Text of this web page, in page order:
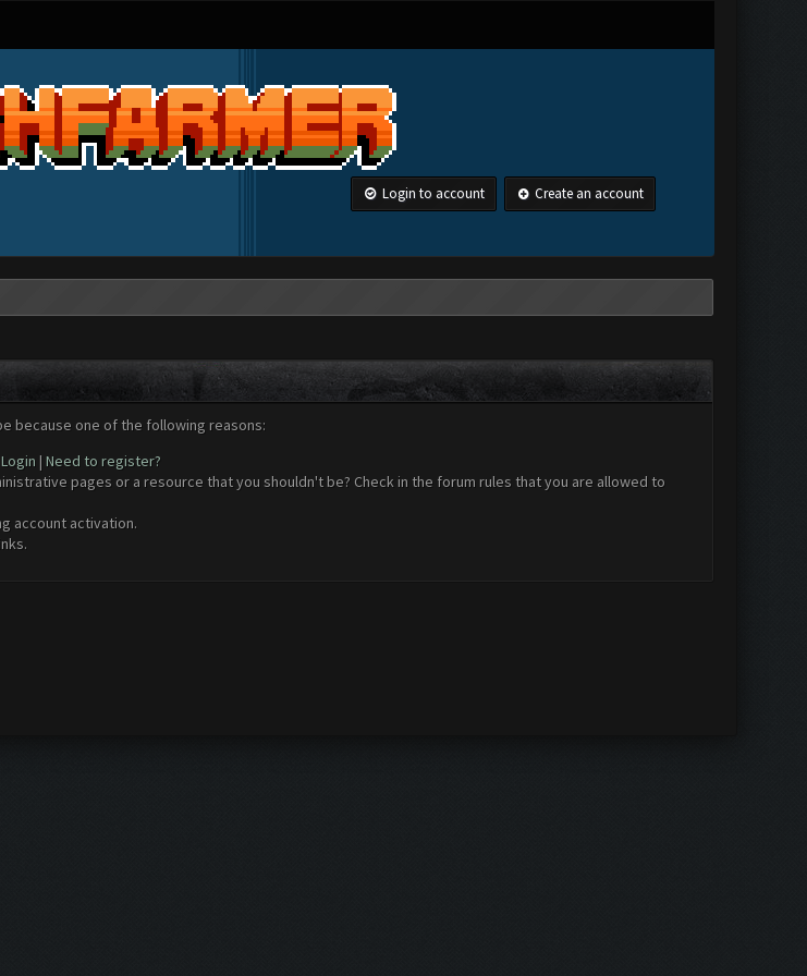
Login to account Create an account
because one of the following reasons:
Login | Need to register?
pages or a resource that you shouldn't be? Check in the forum rules that you are allowed to
account activation.